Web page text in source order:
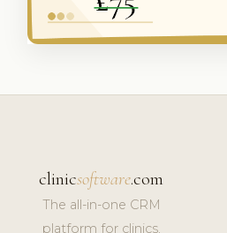
clinicsoftware.com
The all-in-one CRM
platform for clinics,